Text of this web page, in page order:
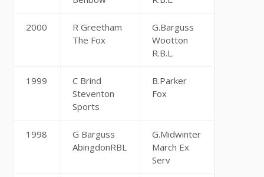
2000
R Greetham
The Fox
G.Barguss
Wootton
R.B.L.
1999
C Brind
Steventon
Sports
B.Parker
Fox
1998
G Barguss
AbingdonRBL
G.Midwinter
March Ex
Serv